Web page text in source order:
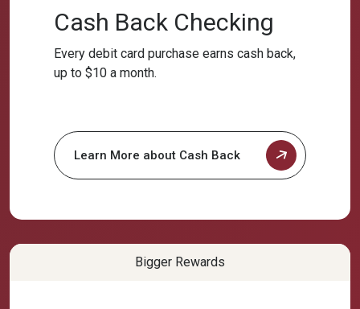
Cash Back Checking
Every debit card purchase earns cash back,
up to $10 a month.
Learn More about Cash Back
Bigger Rewards